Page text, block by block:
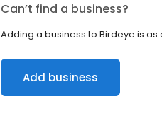
Can’t find a business?
Adding a business to Birdeye is as
Add business